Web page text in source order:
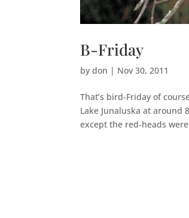
B-Friday
bydon | Nov 30, 2011
That’s bird-Friday of
Lake Junaluska at around
except the red-heads